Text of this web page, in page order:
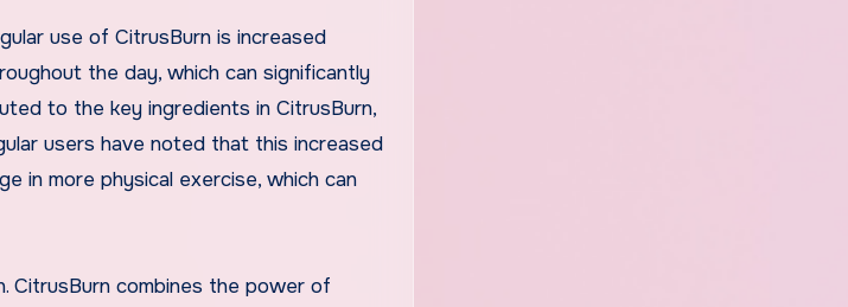
use of CitrusBurn is increased
the day, which can significantly
to the key ingredients in CitrusBurn,
users have noted that this increased
in more physical exercise, which can
CitrusBurn combines the power of